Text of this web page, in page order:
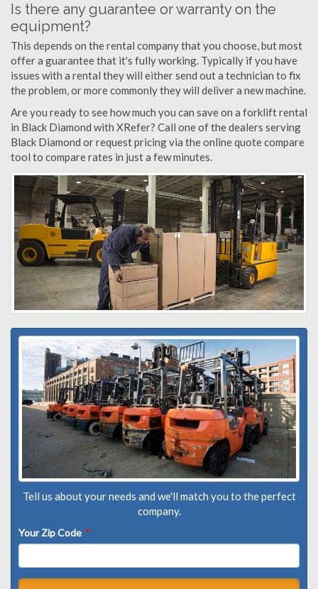
Is there any guarantee or warranty on the
equipment?
This depends on the rental company that you choose, but most
offer a guarantee that it's fully working. Typically if you have
issues with a rental they will either send out a technician to fix
the problem, or more commonly they will deliver a new machine.
Are you ready to see how much you can save on a forklift rental
in Black Diamond with XRefer? Call one of the dealers serving
Black Diamond or request pricing via the online quote compare
tool to compare rates in just a few minutes.
Tell us about your needs and we'll match you to the perfect
company.
Your Zip Code *